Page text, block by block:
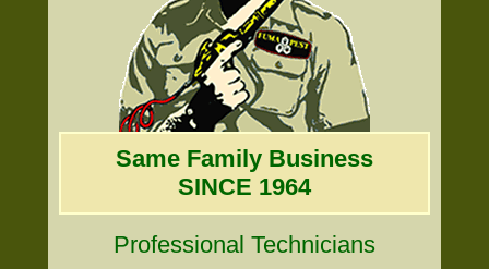
Same Family Business
SINCE 1964
Professional Technicians